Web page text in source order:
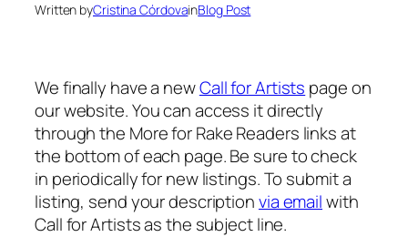
Written byCristina CórdovainBlog Post
We finally have a newCall for Artists page on
our website. You can access it directly
through the More for Rake Readers links at
the bottom of each page. Be sure to check
in periodically for new listings. To submit a
listing, send your descriptionvia emailwith
Call for Artists as the subject line.